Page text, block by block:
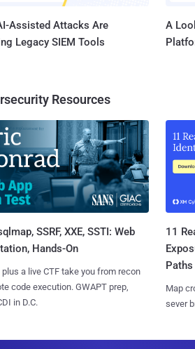
Assisted Attacks Are
Legacy SIEM Tools
A
Resources
SSRF, XXE, SSTI: Web
Hands-On
a live CTF take you from recon
code execution. GWAPT prep,
in D.C.
11
Paths
Map
sever